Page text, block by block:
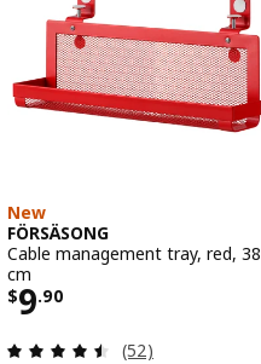
Total reviews:
New
FÖRSÄSONG
Cable management tray, red, 38
cm
$9.90
Price $ 9.90
Review: 4.5
(52)